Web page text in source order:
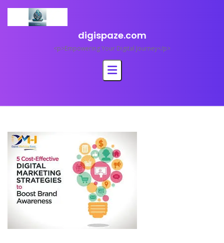
content
digispaze.com
<p>Empowering Your Digital Journey</p>